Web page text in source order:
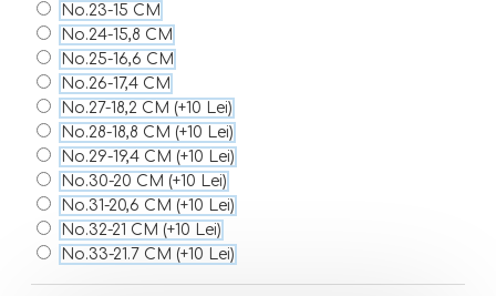
No.23-15 CM
No.24-15,8 CM
No.25-16,6 CM
No.26-17,4 CM
No.27-18,2 CM (+10 Lei)
No.28-18,8 CM (+10 Lei)
No.29-19,4 CM (+10 Lei)
No.30-20 CM (+10 Lei)
No.31-20,6 CM (+10 Lei)
No.32-21 CM (+10 Lei)
No.33-21.7 CM (+10 Lei)